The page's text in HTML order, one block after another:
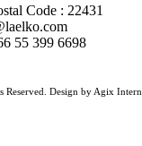
Code : 22431
55 399 6698
Design by Agix